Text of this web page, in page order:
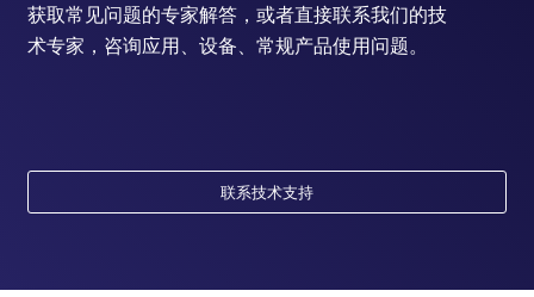
获取常见问题的专家解答，或者直接联系我们的技
术专家，咨询应用、设备、常规产品使用问题。
联系技术支持